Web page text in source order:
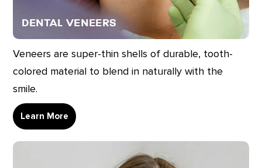
Dental Veneers
Veneers are super-thin shells of durable, tooth-
colored material to blend in naturally with the
smile.
Learn More